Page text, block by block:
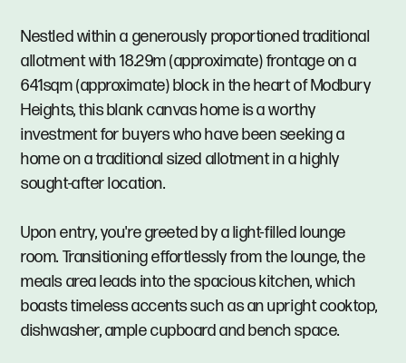
Nestled within a generously proportioned traditional
allotment with 18.29m (approximate) frontage on a
641sqm (approximate) block in the heart of Modbury
Heights, this blank canvas home is a worthy
investment for buyers who have been seeking a
home on a traditional sized allotment in a highly
sought-after location.
Upon entry, you're greeted by a light-filled lounge
room. Transitioning effortlessly from the lounge, the
meals area leads into the spacious kitchen, which
boasts timeless accents such as an upright cooktop,
dishwasher, ample cupboard and bench space.